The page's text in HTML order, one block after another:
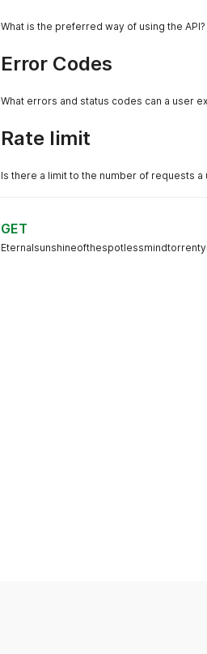
What is the preferred way of using the API?
Error Codes
What errors and status codes can a user
Rate limit
Is there a limit to the number of requests a
GET